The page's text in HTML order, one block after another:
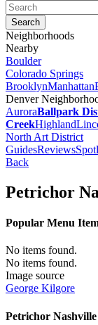
Neighborhoods
Nearby
Boulder
Colorado Springs
BrooklynManhattan
Denver
AuroraBallpark
CreekHighland
North Art District
GuidesReviews
Back
Petrichor
Popular Menu
No items found.
No items found.
Image source
George Kilgore
Petrichor Nashville